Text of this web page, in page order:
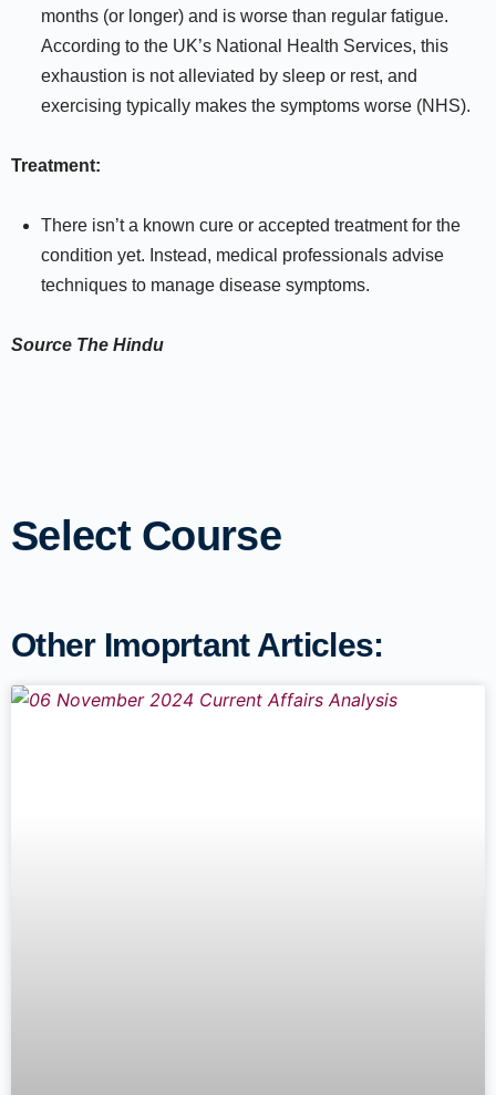
months (or longer) and is worse than regular fatigue.
According to the UK’s National Health Services, this
exhaustion is not alleviated by sleep or rest, and
exercising typically makes the symptoms worse (NHS).
Treatment:
There isn’t a known cure or accepted treatment for the
condition yet. Instead, medical professionals advise
techniques to manage disease symptoms.
Source The Hindu
Select Course
Other Imoprtant Articles: